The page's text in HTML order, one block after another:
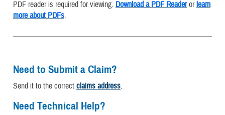
PDF reader is required for viewing. Download a PDF Readerorlearn
more about PDFs.
Need to Submit a Claim?
Send it to the correct claims address.
Need Technical Help?